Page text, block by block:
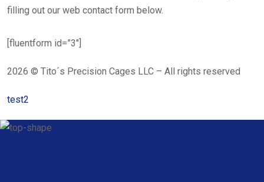
filling out our web contact form below.
[fluentform id=”3″]
2026 © Tito´s Precision Cages LLC – All rights reserved
test2